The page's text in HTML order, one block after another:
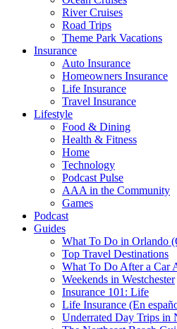
River Cruises
Road Trips
Theme Park Vacations
Insurance
Auto Insurance
Homeowners Insurance
Life Insurance
Travel Insurance
Lifestyle
Food & Dining
Health & Fitness
Home
Technology
Podcast Pulse
AAA in the Community
Games
Podcast
Guides
What To Do in Orlando
Top Travel Destinations
What To Do After a Car
Weekends in Westchester
Insurance 101: Life
Life Insurance (En
Underrated Day Trips in